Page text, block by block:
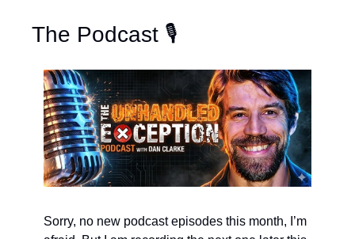
The Podcast 🎙
Sorry, no new podcast episodes this month, I’m